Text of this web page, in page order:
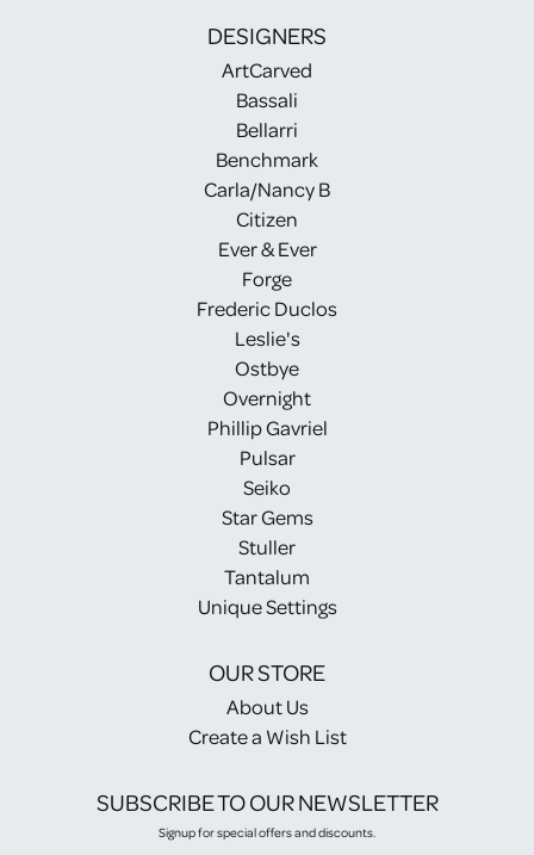
DESIGNERS
ArtCarved
Bassali
Bellarri
Benchmark
Carla/Nancy B
Citizen
Ever & Ever
Forge
Frederic Duclos
Leslie's
Ostbye
Overnight
Phillip Gavriel
Pulsar
Seiko
Star Gems
Stuller
Tantalum
Unique Settings
OUR STORE
About Us
Create a Wish List
SUBSCRIBE TO OUR NEWSLETTER
Signup for special offers and discounts.